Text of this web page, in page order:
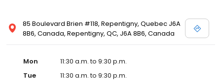
85 Boulevard Brien #118, Repentigny, Quebec J6A
8B6, Canada, Repentigny, QC, J6A 8B6, Canada
Mon
11:30 a.m. to 9:30 p.m.
Tue
11:30 a.m. to 9:30 p.m.